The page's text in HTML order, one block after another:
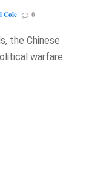
Cole 0
the Chinese
warfare